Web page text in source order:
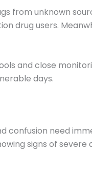
from unknown
drug users.
and close
days.
confusion need
signs of severe